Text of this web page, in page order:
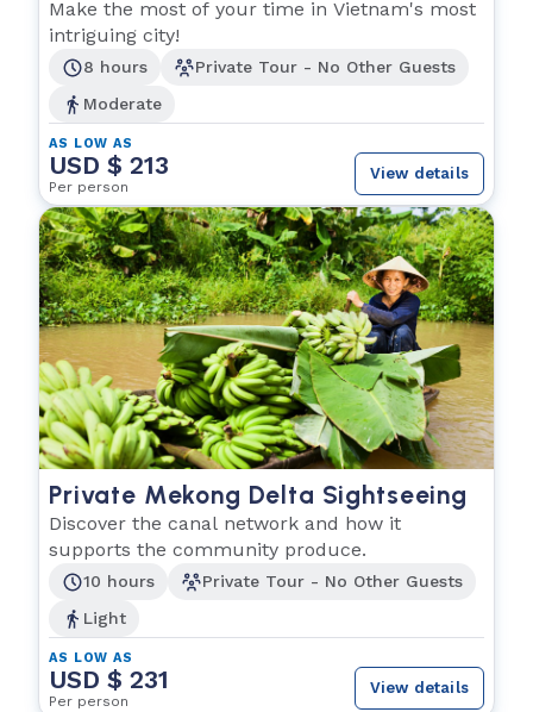
Make the most of your time in Vietnam's most
intriguing city!
8 hours
Private Tour - No Other Guests
Moderate
AS LOW AS
USD $ 213
Per person
View details
Private Mekong Delta Sightseeing
Discover the canal network and how it
supports the community produce.
10 hours
Private Tour - No Other Guests
Light
AS LOW AS
USD $ 231
Per person
View details